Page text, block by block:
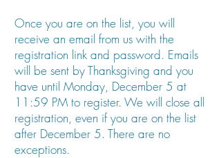
Once you are on the list, you will
receive an email from us with the
registration link and password. Emails
will be sent by Thanksgiving and you
have until Monday, December 5 at
11:59 PM to register. We will close all
registration, even if you are on the list
after December 5. There are no
exceptions.